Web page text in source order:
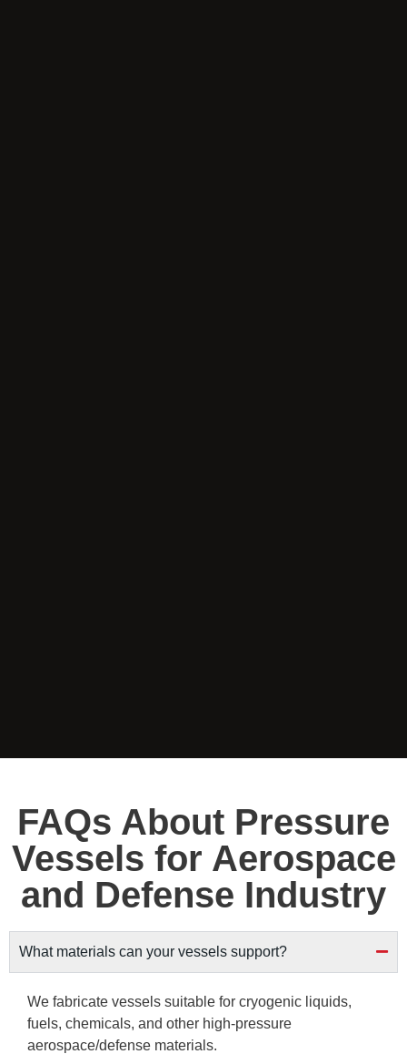
FAQs About Pressure
Vessels for Aerospace
and Defense Industry
What materials can your vessels support?
We fabricate vessels suitable for cryogenic liquids,
fuels, chemicals, and other high-pressure
aerospace/defense materials.